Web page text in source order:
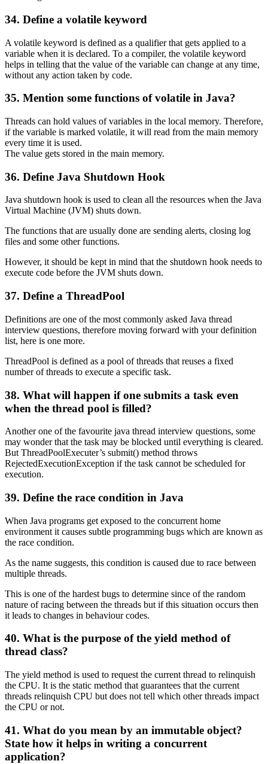
34. Define a volatile keyword
A volatile keyword is defined as a qualifier that gets applied to a
variable when it is declared. To a compiler, the volatile keyword
helps in telling that the value of the variable can change at any time,
without any action taken by code.
35. Mention some functions of volatile in Java?
Threads can hold values of variables in the local memory. Therefore,
if the variable is marked volatile, it will read from the main memory
every time it is used.
The value gets stored in the main memory.
36. Define Java Shutdown Hook
Java shutdown hook is used to clean all the resources when the Java
Virtual Machine (JVM) shuts down.
The functions that are usually done are sending alerts, closing log
files and some other functions.
However, it should be kept in mind that the shutdown hook needs to
execute code before the JVM shuts down.
37. Define a ThreadPool
Definitions are one of the most commonly asked Java thread
interview questions, therefore moving forward with your definition
list, here is one more.
ThreadPool is defined as a pool of threads that reuses a fixed
number of threads to execute a specific task.
38. What will happen if one submits a task even
when the thread pool is filled?
Another one of the favourite java thread interview questions, some
may wonder that the task may be blocked until everything is cleared.
But ThreadPoolExecuter’s submit() method throws
RejectedExecutionException if the task cannot be scheduled for
execution.
39. Define the race condition in Java
When Java programs get exposed to the concurrent home
environment it causes subtle programming bugs which are known as
the race condition.
As the name suggests, this condition is caused due to race between
multiple threads.
This is one of the hardest bugs to determine since of the random
nature of racing between the threads but if this situation occurs then
it leads to changes in behaviour codes.
40. What is the purpose of the yield method of
thread class?
The yield method is used to request the current thread to relinquish
the CPU. It is the static method that guarantees that the current
threads relinquish CPU but does not tell which other threads impact
the CPU or not.
41. What do you mean by an immutable object?
State how it helps in writing a concurrent
application?